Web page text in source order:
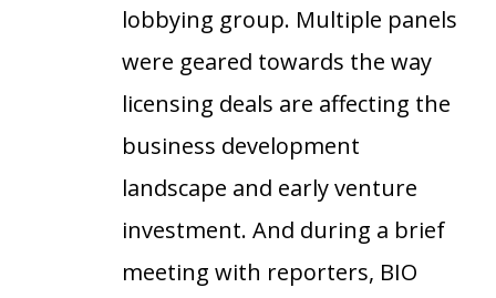
lobbying group. Multiple panels
were geared towards the way
licensing deals are affecting the
business development
landscape and early venture
investment. And during a brief
meeting with reporters, BIO